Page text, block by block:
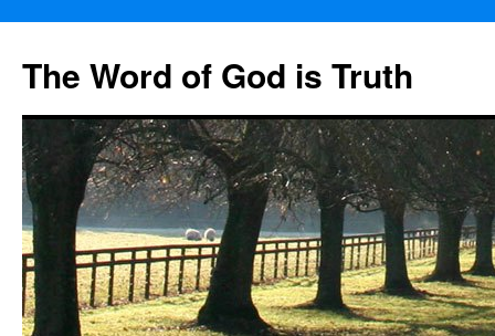
The Word of God is Truth